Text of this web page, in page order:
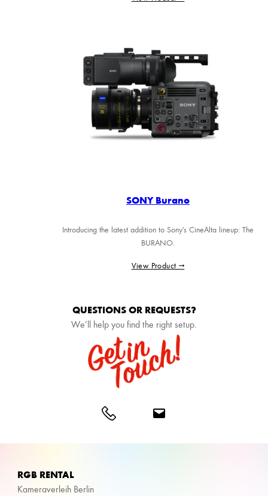
SONY Burano
Introducing the latest addition to Sony's CineAlta lineup: The
BURANO.
View Product →
QUESTIONS OR REQUESTS?
We’ll help you find the right setup.
RGB RENTAL
Kameraverleih Berlin